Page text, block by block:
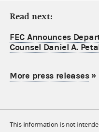
Read next:
FEC Announces
Counsel Daniel A.
More press releases»
This information is not